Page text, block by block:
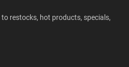
restocks, hot products, specials,